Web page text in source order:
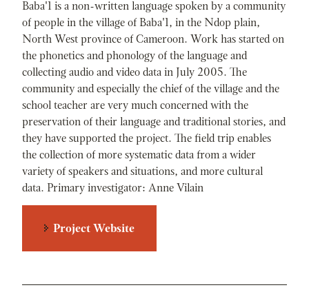
Baba'1 is a non-written language spoken by a community
of people in the village of Baba'1, in the Ndop plain,
North West province of Cameroon. Work has started on
the phonetics and phonology of the language and
collecting audio and video data in July 2005. The
community and especially the chief of the village and the
school teacher are very much concerned with the
preservation of their language and traditional stories, and
they have supported the project. The field trip enables
the collection of more systematic data from a wider
variety of speakers and situations, and more cultural
data. Primary investigator: Anne Vilain
Project Website